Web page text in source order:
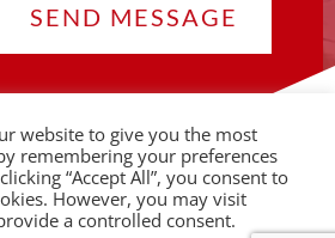
SEND MESSAGE
CLA |Privacy Policy
website to give you the most
remembering your preferences
“Accept All”, you consent to
However, you may visit
a controlled consent.